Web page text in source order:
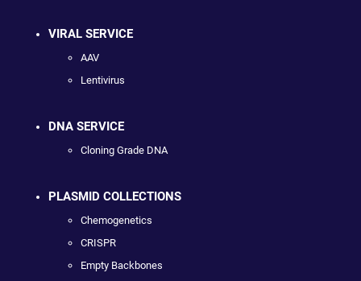
VIRAL SERVICE
AAV
Lentivirus
DNA SERVICE
Cloning Grade DNA
PLASMID COLLECTIONS
Chemogenetics
CRISPR
Empty Backbones